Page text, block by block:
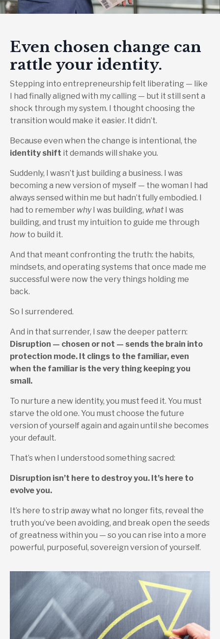
Even chosen change can
rattle your identity.
Stepping into entrepreneurship felt liberating — like
I had finally aligned with my calling — but it still sent a
shock through my system. I thought choosing the
transition would make it easier. It didn’t.
Because even when the change is intentional, the
identity shift it demands will shake you.
Suddenly, I wasn’t just building a business. I was
becoming a new version of myself — the woman I had
always sensed within me but hadn’t fully embodied. I
had to remember whyI was building, whatI was
building, and trust my intuition to guide me through
how to build it.
And that meant confronting the truth: the habits,
mindsets, and operating systems that once made me
successful were now the very things holding me
back.
So I surrendered.
And in that surrender, I saw the deeper pattern:
Disruption — chosen or not — sends the brain into
protection mode. It clings to the familiar, even
when the familiar is the very thing keeping you
small.
To nurture a new identity, you must feed it. You must
starve the old one. You must choose the future
version of yourself again and again until she becomes
your default.
That’s when I understood something sacred:
Disruption isn’t here to destroy you. It’s here to
evolve you.
It’s here to strip away what no longer fits, reveal the
truth you’ve been avoiding, and break open the seeds
of greatness within you — so you can rise into a more
powerful, purposeful, sovereign version of yourself.